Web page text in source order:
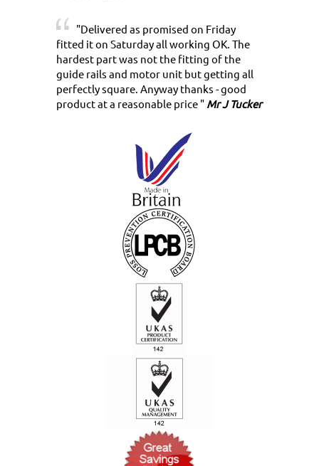
"Delivered as promised on Friday
fitted it on Saturday all working OK. The
hardest part was not the fitting of the
guide rails and motor unit but getting all
perfectly square. Anyway thanks - good
product at a reasonable price " Mr J Tucker